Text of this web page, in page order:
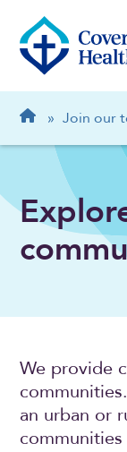
Home
» Join our
We provide
an urban or